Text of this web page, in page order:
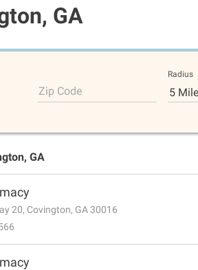
GA
Zip Code
Radius
5
GA
20, Covington, GA 30016